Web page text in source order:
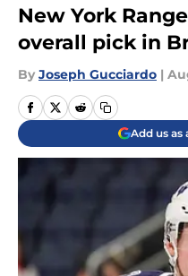
New York
overall pick in
By Joseph Gucciardo |
Add us as